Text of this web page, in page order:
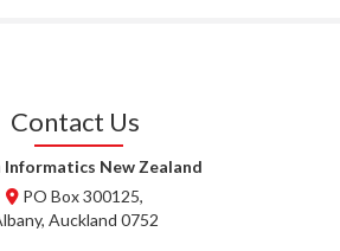
Contact Us
Informatics New Zealand
PO Box 300125,
Auckland 0752